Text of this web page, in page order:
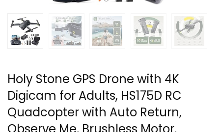
Holy Stone GPS Drone with 4K
Digicam for Adults, HS175D RC
Quadcopter with Auto Return,